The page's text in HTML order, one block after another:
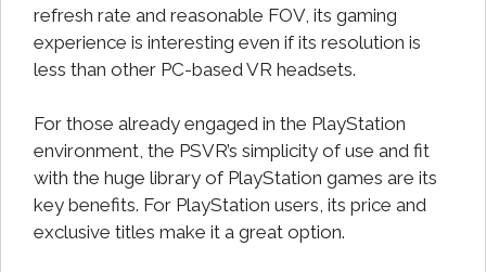
refresh rate and reasonable FOV, its gaming
experience is interesting even if its resolution is
less than other PC-based VR headsets.
For those already engaged in the PlayStation
environment, the PSVR’s simplicity of use and fit
with the huge library of PlayStation games are its
key benefits. For PlayStation users, its price and
exclusive titles make it a great option.